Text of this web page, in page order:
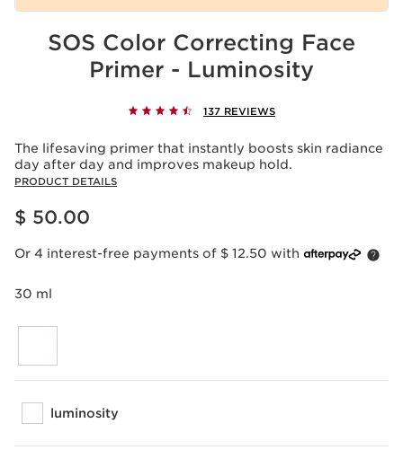
SOS Color Correcting Face
Primer - Luminosity
137 REVIEWS
The lifesaving primer that instantly boosts skin radiance
day after day and improves makeup hold.
PRODUCT DETAILS
Price is now $ 50.00
$ 50.00
Or 4 interest-free payments of $ 12.50 with
30 ml
luminosity